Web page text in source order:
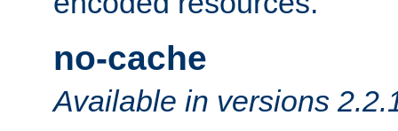
no-cache
Available in versions